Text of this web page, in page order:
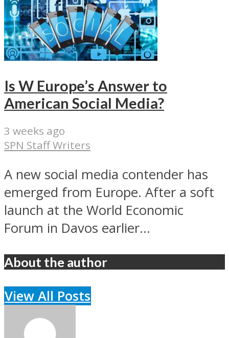
Is W Europe’s Answer to
American Social Media?
3 weeks ago
SPN Staff Writers
A new social media contender has
emerged from Europe. After a soft
launch at the World Economic
Forum in Davos earlier...
About the author
View All Posts